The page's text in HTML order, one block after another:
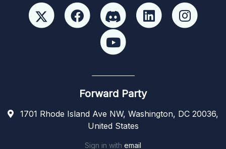
Forward Party
1701 Rhode Island Ave NW, Washington, DC 20036,
United States
Sign in with email